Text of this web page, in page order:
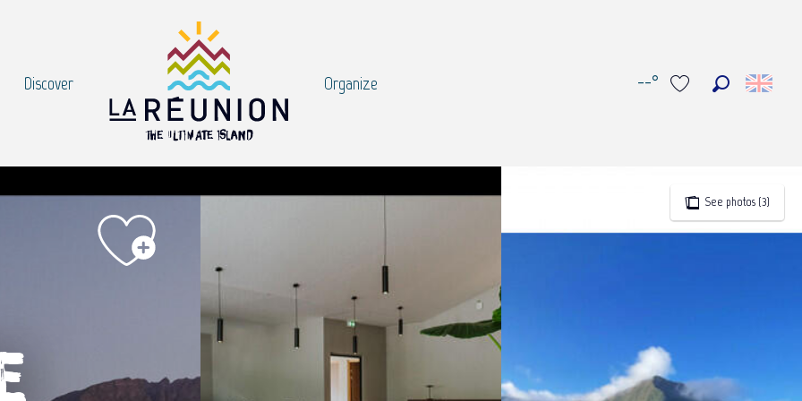
--°
Discover Organize
See photos (3)